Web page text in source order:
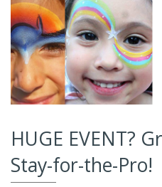
HUGE EVENT?
Stay-for-the-Pro!